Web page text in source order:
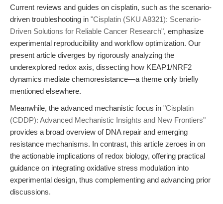
Current reviews and guides on cisplatin, such as the scenario-
driven troubleshooting in "Cisplatin (SKU A8321): Scenario-
Driven Solutions for Reliable Cancer Research", emphasize
experimental reproducibility and workflow optimization. Our
present article diverges by rigorously analyzing the
underexplored redox axis, dissecting how KEAP1/NRF2
dynamics mediate chemoresistance—a theme only briefly
mentioned elsewhere.
Meanwhile, the advanced mechanistic focus in "Cisplatin
(CDDP): Advanced Mechanistic Insights and New Frontiers"
provides a broad overview of DNA repair and emerging
resistance mechanisms. In contrast, this article zeroes in on
the actionable implications of redox biology, offering practical
guidance on integrating oxidative stress modulation into
experimental design, thus complementing and advancing prior
discussions.